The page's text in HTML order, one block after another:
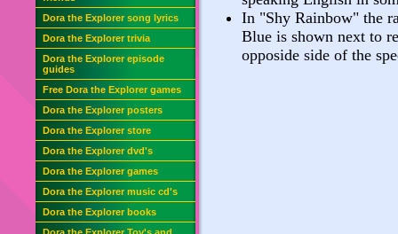
Dora the Explorer song lyrics
Dora the Explorer trivia
Dora the Explorer episode
guides
Free Dora the Explorer games
Dora the Explorer posters
Dora the Explorer store
Dora the Explorer dvd's
Dora the Explorer games
Dora the Explorer music cd's
Dora the Explorer books
In "Shy Rainbow" the
Blue is shown next to
opposide side of the